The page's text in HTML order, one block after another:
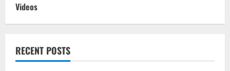
Videos
RECENT POSTS